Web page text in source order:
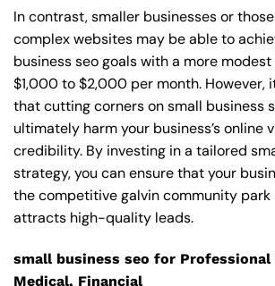
In contrast, smaller businesses or
complex websites may be able to
business seo goals with a more
$1,000 to $2,000 per month. However,
that cutting corners on small business
ultimately harm your business’s online
credibility. By investing in a tailored
strategy, you can ensure that your
the competitive galvin community park
attracts high-quality leads.
small business seo for Professional
Medical, Financial